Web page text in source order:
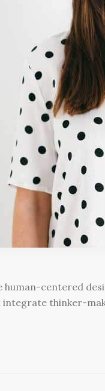
centered
integrate thinker-